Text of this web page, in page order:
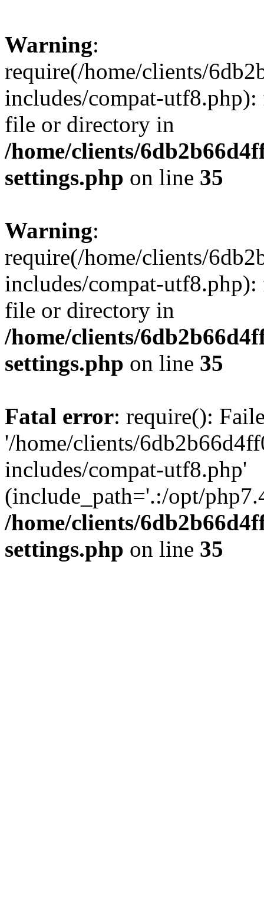
Warning:
require(/home/clients/
includes/compat-
file or directory in
/home/clients/
settings.php on line 35
Warning:
require(/home/clients/
includes/compat-
file or directory in
/home/clients/
settings.php on line 35
Fatal error: require():
'/home/clients/
includes/compat-utf8.php'
(include_path='.:/opt/
/home/clients/
settings.php on line 35